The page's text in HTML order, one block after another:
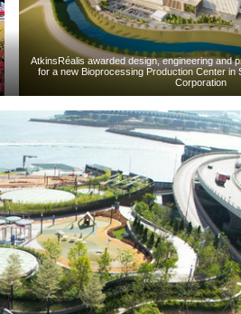
AtkinsRéalis awarded design, engineering and
for a new Bioprocessing Production Center in
Corporation